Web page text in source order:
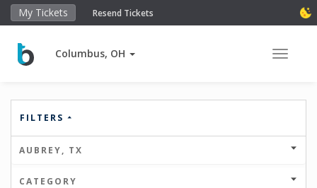
My Tickets Resend Tickets
Columbus, OH Toggle
FILTERS
AUBREY, TX
CATEGORY